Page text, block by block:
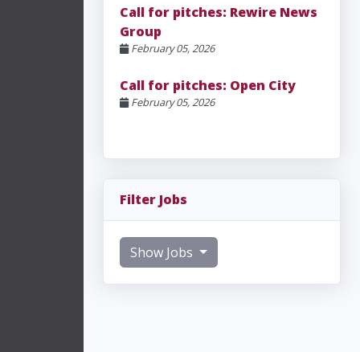
Call for pitches: Rewire News
Group
February 05, 2026
Call for pitches: Open City
February 05, 2026
Filter Jobs
Show Jobs